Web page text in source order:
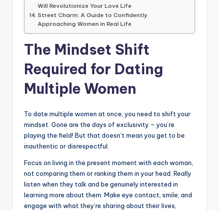
Will Revolutionize Your Love Life
Street Charm: A Guide to Confidently
Approaching Women in Real Life
The Mindset Shift
Required for Dating
Multiple Women
To date multiple women at once, you need to shift your
mindset. Gone are the days of exclusivity – you’re
playing the field! But that doesn’t mean you get to be
inauthentic or disrespectful.
Focus on living in the present moment with each woman,
not comparing them or ranking them in your head. Really
listen when they talk and be genuinely interested in
learning more about them. Make eye contact, smile, and
engage with what they’re sharing about their lives,